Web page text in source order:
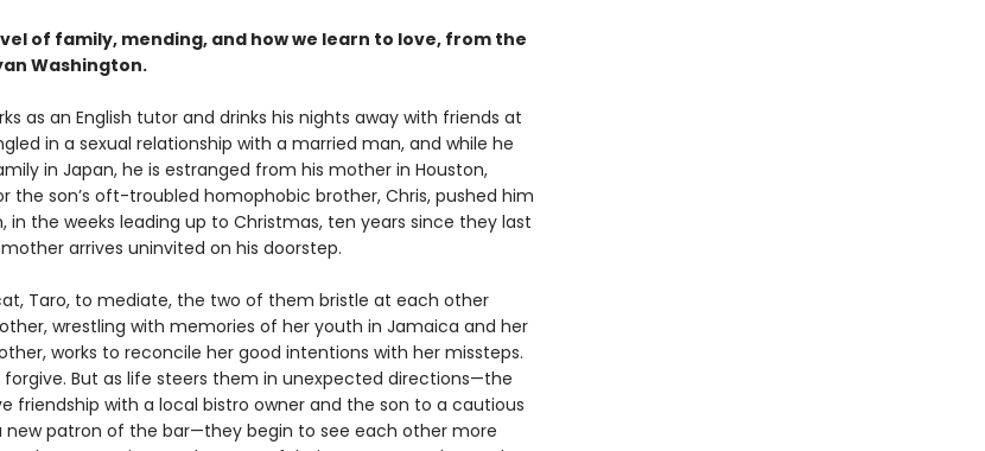
of family, mending, and how we learn to love, from the
Washington.
as an English tutor and drinks his nights away with friends at
in a sexual relationship with a married man, and while he
in Japan, he is estranged from his mother in Houston,
the son’s oft-troubled homophobic brother, Chris, pushed him
in the weeks leading up to Christmas, ten years since they last
arrives uninvited on his doorstep.
Taro, to mediate, the two of them bristle at each other
wrestling with memories of her youth in Jamaica and her
works to reconcile her good intentions with her missteps.
forgive. But as life steers them in unexpected directions—the
friendship with a local bistro owner and the son to a cautious
patron of the bar—they begin to see each other more